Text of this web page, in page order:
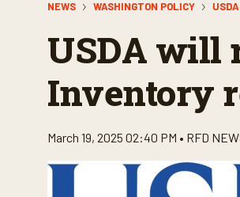
NEWS WASHINGTON POLICY USDA
USDA will
Inventory
March 19, 2025 02:40 PM • RFD